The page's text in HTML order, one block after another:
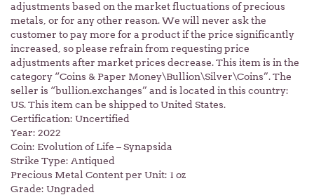
adjustments based on the market fluctuations of precious
metals, or for any other reason. We will never ask the
customer to pay more for a product if the price significantly
increased, so please refrain from requesting price
adjustments after market prices decrease. This item is in the
category “Coins & Paper Money\Bullion\Silver\Coins”. The
seller is “bullion.exchanges” and is located in this country:
US. This item can be shipped to United States.
Certification: Uncertified
Year: 2022
Coin: Evolution of Life – Synapsida
Strike Type: Antiqued
Precious Metal Content per Unit: 1 oz
Grade: Ungraded